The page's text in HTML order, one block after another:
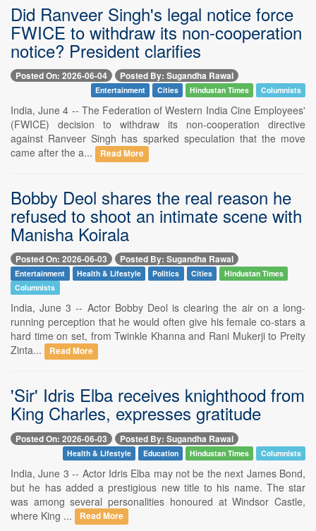
Did Ranveer Singh's legal notice force
FWICE to withdraw its non-cooperation
notice? President clarifies
Posted On: 2026-06-04 Posted By: Sugandha Rawal
Entertainment Cities Hindustan Times Columnists
India, June 4 -- The Federation of Western India Cine Employees'
(FWICE) decision to withdraw its non-cooperation directive
against Ranveer Singh has sparked speculation that the move
came after the a...
Read More
Bobby Deol shares the real reason he
refused to shoot an intimate scene with
Manisha Koirala
Posted On: 2026-06-03 Posted By: Sugandha Rawal
Entertainment Health & Lifestyle Politics Cities
Hindustan Times
Columnists
India, June 3 -- Actor Bobby Deol is clearing the air on a long-
running perception that he would often give his female co-stars a
hard time on set, from Twinkle Khanna and Rani Mukerji to Preity
Zinta...
Read More
'Sir' Idris Elba receives knighthood from
King Charles, expresses gratitude
Posted On: 2026-06-03 Posted By: Sugandha Rawal
Health & Lifestyle Education Hindustan Times Columnists
India, June 3 -- Actor Idris Elba may not be the next James Bond,
but he has added a prestigious new title to his name. The star
was among several personalities honoured at Windsor Castle,
where King ...
Read More